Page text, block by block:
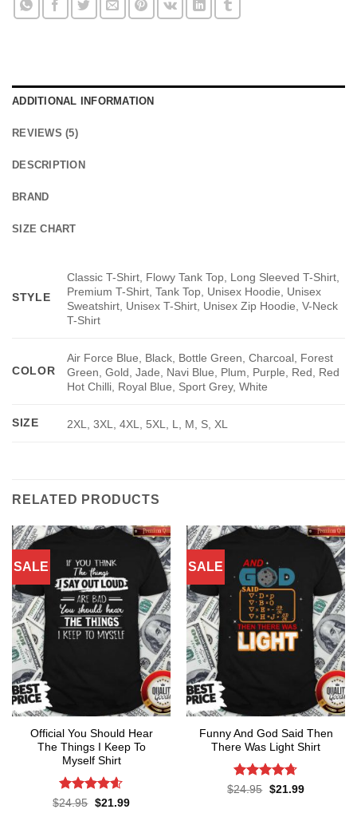
ADDITIONAL INFORMATION
REVIEWS (5)
DESCRIPTION
BRAND
SIZE CHART
STYLE
Classic T-Shirt, Flowy Tank Top, Long Sleeved T-Shirt,
Premium T-Shirt, Tank Top, Unisex Hoodie, Unisex
Sweatshirt, Unisex T-Shirt, Unisex Zip Hoodie, V-Neck
T-Shirt
COLOR
Air Force Blue, Black, Bottle Green, Charcoal, Forest
Green, Gold, Jade, Navi Blue, Plum, Purple, Red, Red
Hot Chilli, Royal Blue, Sport Grey, White
SIZE 2XL, 3XL, 4XL, 5XL, L, M, S, XL
RELATED PRODUCTS
SALE
Official You Should Hear
The Things I Keep To
Myself Shirt
Rated4.57
$24.95 Original
$21.99Current
SALE
Funny And God Said Then
There Was Light Shirt
Rated4.71
$24.95 Original
$21.99Current